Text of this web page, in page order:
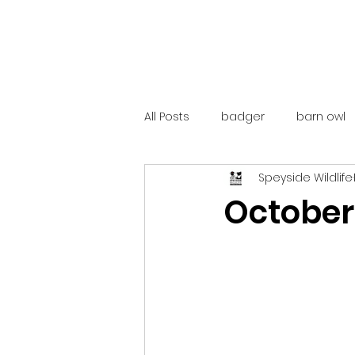
All Posts badger barn owl
catalunya costa rica
Speyside Wildlife